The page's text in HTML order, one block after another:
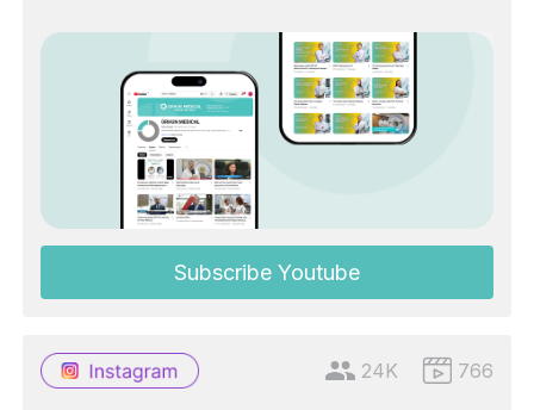
Subscribe Youtube
24K 766